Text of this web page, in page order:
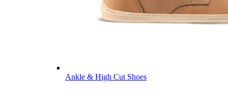
Ankle & High Cut Shoes